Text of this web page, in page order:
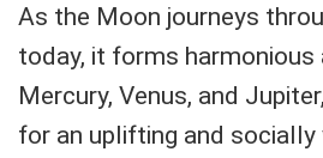
As the Moon journeys
today, it forms
Mercury, Venus, and
for an uplifting and socially